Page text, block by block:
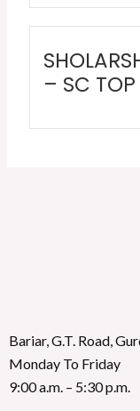
– SC TOP
Bariar, G.T. Road,
Monday To Friday
9:00 a.m. – 5:30 p.m.